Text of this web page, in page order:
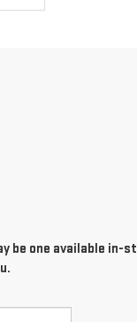
be one available in-